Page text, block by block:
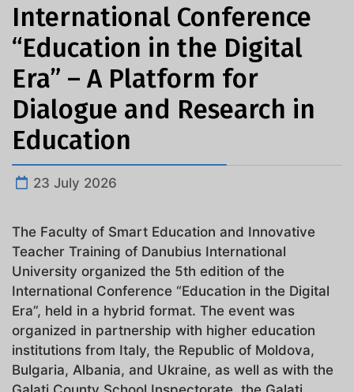
International Conference
“Education in the Digital
Era” – A Platform for
Dialogue and Research in
Education
23 July 2026
The Faculty of Smart Education and Innovative
Teacher Training of Danubius International
University organized the 5th edition of the
International Conference “Education in the Digital
Era”, held in a hybrid format. The event was
organized in partnership with higher education
institutions from Italy, the Republic of Moldova,
Bulgaria, Albania, and Ukraine, as well as with the